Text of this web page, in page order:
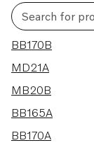
Search for
5 results
BB170B
MD21A
MB20B
BB165A
BB170A